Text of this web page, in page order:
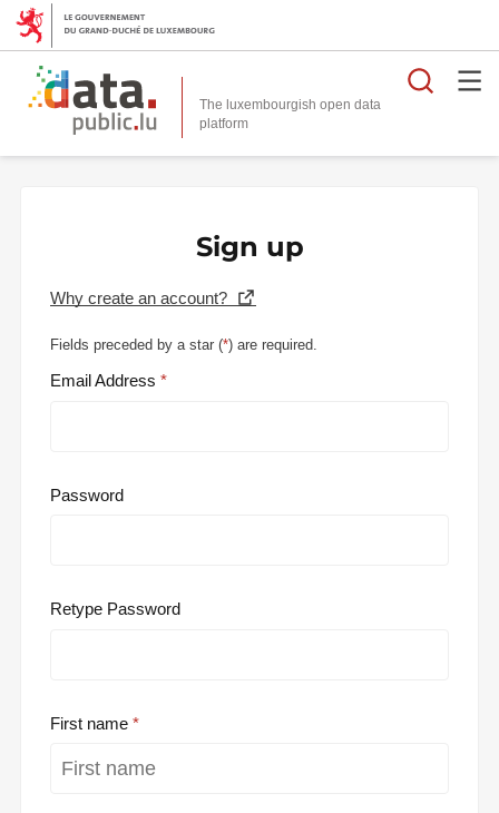
The luxembourgish open data
platform
Sign up
Why create an account?
Fields preceded by a star (*) are required.
Email Address
Password
Retype Password
First name